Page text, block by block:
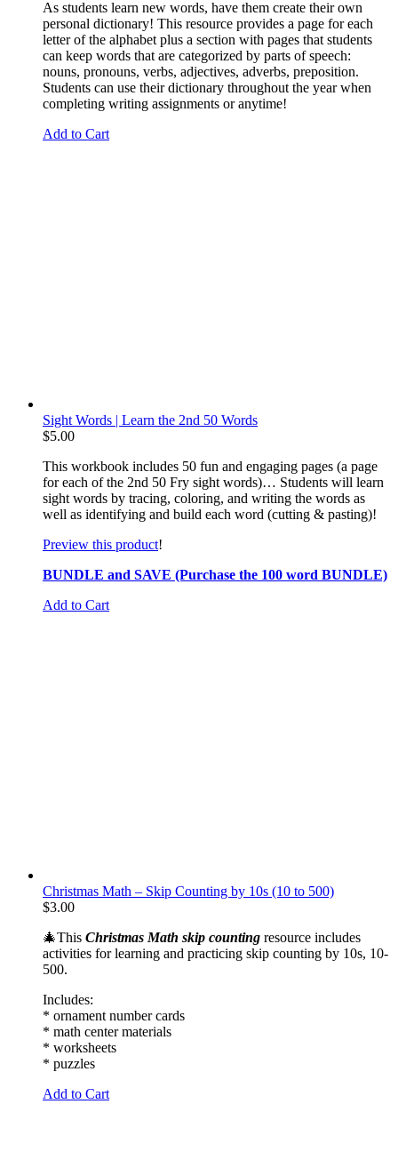
As students learn new words, have them create their own
personal dictionary! This resource provides a page for each
letter of the alphabet plus a section with pages that students
can keep words that are categorized by parts of speech:
nouns, pronouns, verbs, adjectives, adverbs, preposition.
Students can use their dictionary throughout the year when
completing writing assignments or anytime!
Add to Cart
Sight Words | Learn the 2nd 50 Words
$5.00
This workbook includes 50 fun and engaging pages (a page
for each of the 2nd 50 Fry sight words)… Students will learn
sight words by tracing, coloring, and writing the words as
well as identifying and build each word (cutting & pasting)!
Preview this product!
BUNDLE and SAVE (Purchase the 100 word BUNDLE)
Add to Cart
Christmas Math – Skip Counting by 10s (10 to 500)
$3.00
🎄This Christmas Math skip counting resource includes
activities for learning and practicing skip counting by 10s, 10-
500.
Includes:
* ornament number cards
* math center materials
* worksheets
* puzzles
Add to Cart